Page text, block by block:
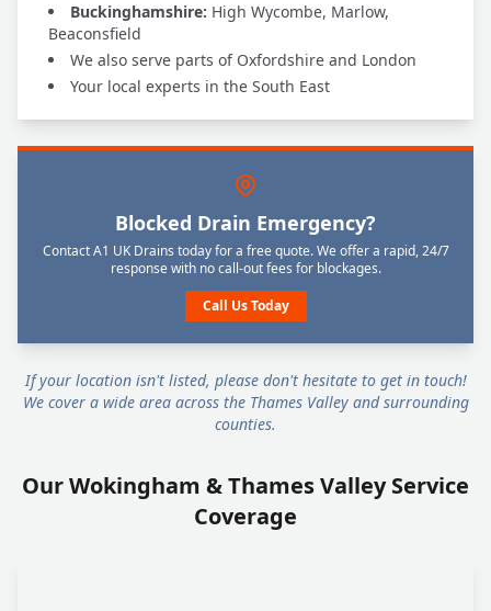
Buckinghamshire: High Wycombe, Marlow,
Beaconsfield
We also serve parts of Oxfordshire and London
Your local experts in the South East
Blocked Drain Emergency?
Contact A1 UK Drains today for a free quote. We offer a rapid, 24/7
response with no call-out fees for blockages.
Call Us Today
If your location isn't listed, please don't hesitate to get in touch!
We cover a wide area across the Thames Valley and surrounding
counties.
Our Wokingham & Thames Valley Service
Coverage